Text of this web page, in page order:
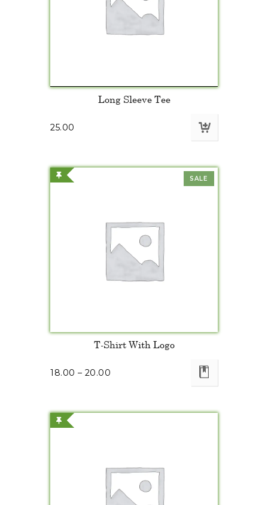
Long Sleeve Tee
25.00
SALE
T-Shirt With Logo
18.00 – 20.00